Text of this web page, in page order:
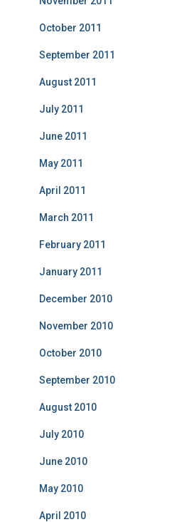
October 2011
September 2011
August 2011
July 2011
June 2011
May 2011
April 2011
March 2011
February 2011
January 2011
December 2010
November 2010
October 2010
September 2010
August 2010
July 2010
June 2010
May 2010
April 2010